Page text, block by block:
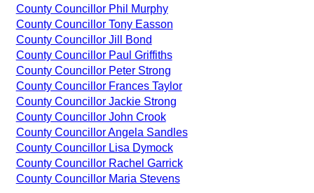
County Councillor Phil Murphy
County Councillor Tony Easson
County Councillor Jill Bond
County Councillor Paul Griffiths
County Councillor Peter Strong
County Councillor Frances Taylor
County Councillor Jackie Strong
County Councillor John Crook
County Councillor Angela Sandles
County Councillor Lisa Dymock
County Councillor Rachel Garrick
County Councillor Maria Stevens